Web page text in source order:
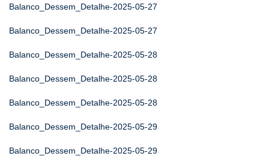
Balanco_Dessem_Detalhe-2025-05-27
Balanco_Dessem_Detalhe-2025-05-27
Balanco_Dessem_Detalhe-2025-05-28
Balanco_Dessem_Detalhe-2025-05-28
Balanco_Dessem_Detalhe-2025-05-28
Balanco_Dessem_Detalhe-2025-05-29
Balanco_Dessem_Detalhe-2025-05-29